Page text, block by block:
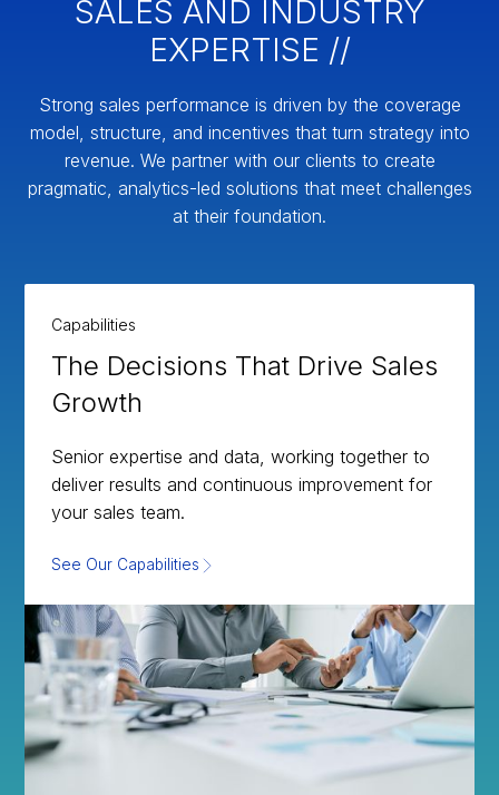
SALES AND INDUSTRY
EXPERTISE //
Strong sales performance is driven by the coverage
model, structure, and incentives that turn strategy into
revenue. We partner with our clients to create
pragmatic, analytics-led solutions that meet challenges
at their foundation.
Capabilities
The Decisions That Drive Sales
Growth
Senior expertise and data, working together to
deliver results and continuous improvement for
your sales team.
See Our Capabilities